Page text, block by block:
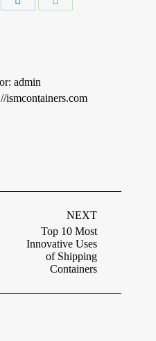
admin
ismcontainers.com
NEXT
Next
Top 10 Most
Innovative Uses
of Shipping
Containers